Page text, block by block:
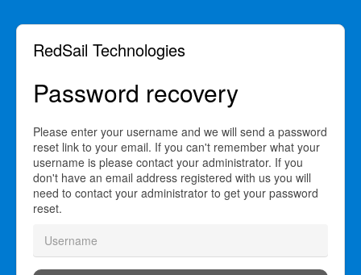
RedSail Technologies
Password recovery
Please enter your username and we will send a password
reset link to your email. If you can't remember what your
username is please contact your administrator. If you
don't have an email address registered with us you will
need to contact your administrator to get your password
reset.